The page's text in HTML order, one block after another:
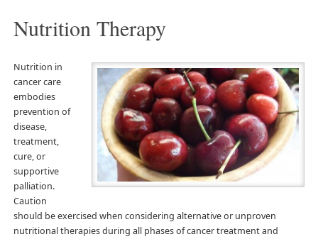
Nutrition Therapy
Nutrition in
cancer care
embodies
prevention of
disease,
treatment,
cure, or
supportive
palliation.
Caution
should be exercised when considering alternative or unproven
nutritional therapies during all phases of cancer treatment and